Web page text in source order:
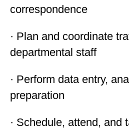
correspondence
· Plan and coordinate
departmental staff
· Perform data entry,
preparation
· Schedule, attend, and